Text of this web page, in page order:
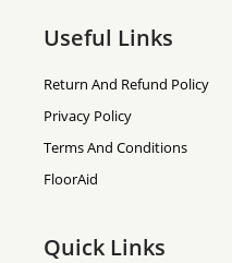
Useful Links
Return And Refund Policy
Privacy Policy
Terms And Conditions
FloorAid
Quick Links